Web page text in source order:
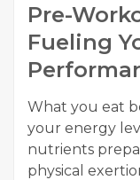
Pre-
Fueling
What you eat
your energy
nutrients
physical